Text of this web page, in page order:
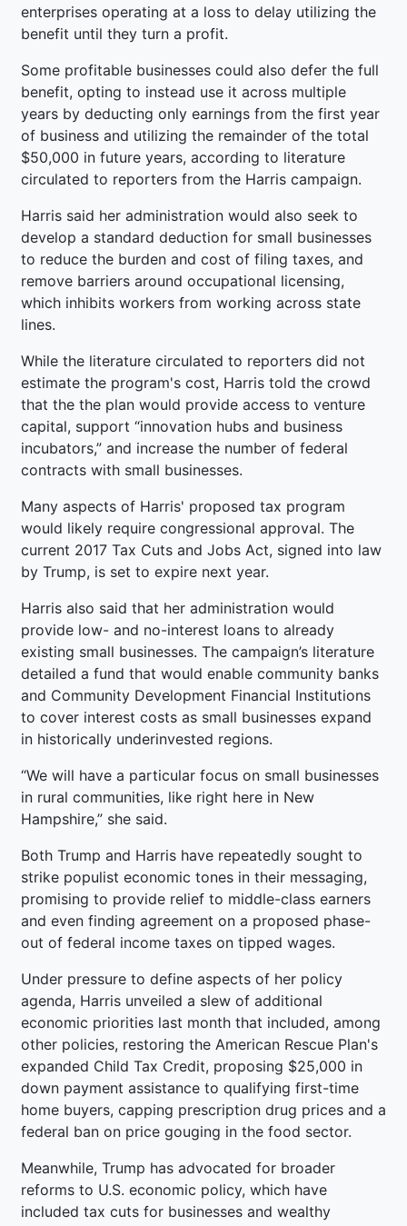
enterprises operating at a loss to delay utilizing the
benefit until they turn a profit.
Some profitable businesses could also defer the full
benefit, opting to instead use it across multiple
years by deducting only earnings from the first year
of business and utilizing the remainder of the total
$50,000 in future years, according to literature
circulated to reporters from the Harris campaign.
Harris said her administration would also seek to
develop a standard deduction for small businesses
to reduce the burden and cost of filing taxes, and
remove barriers around occupational licensing,
which inhibits workers from working across state
lines.
While the literature circulated to reporters did not
estimate the program's cost, Harris told the crowd
that the the plan would provide access to venture
capital, support “innovation hubs and business
incubators,” and increase the number of federal
contracts with small businesses.
Many aspects of Harris' proposed tax program
would likely require congressional approval. The
current 2017 Tax Cuts and Jobs Act, signed into law
by Trump, is set to expire next year.
Harris also said that her administration would
provide low- and no-interest loans to already
existing small businesses. The campaign’s literature
detailed a fund that would enable community banks
and Community Development Financial Institutions
to cover interest costs as small businesses expand
in historically underinvested regions.
“We will have a particular focus on small businesses
in rural communities, like right here in New
Hampshire,” she said.
Both Trump and Harris have repeatedly sought to
strike populist economic tones in their messaging,
promising to provide relief to middle-class earners
and even finding agreement on a proposed phase-
out of federal income taxes on tipped wages.
Under pressure to define aspects of her policy
agenda, Harris unveiled a slew of additional
economic priorities last month that included, among
other policies, restoring the American Rescue Plan's
expanded Child Tax Credit, proposing $25,000 in
down payment assistance to qualifying first-time
home buyers, capping prescription drug prices and a
federal ban on price gouging in the food sector.
Meanwhile, Trump has advocated for broader
reforms to U.S. economic policy, which have
included tax cuts for businesses and wealthy